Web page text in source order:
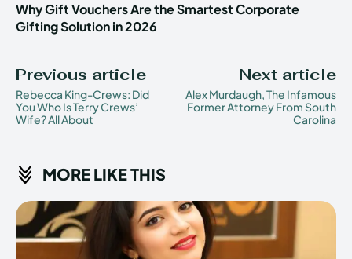
Why Gift Vouchers Are the Smartest Corporate
Gifting Solution in 2026
Previous article
Rebecca King-Crews: Did
You Who Is Terry Crews’
Wife? All About
Next article
Alex Murdaugh, The Infamous
Former Attorney From South
Carolina
MORE LIKE THIS